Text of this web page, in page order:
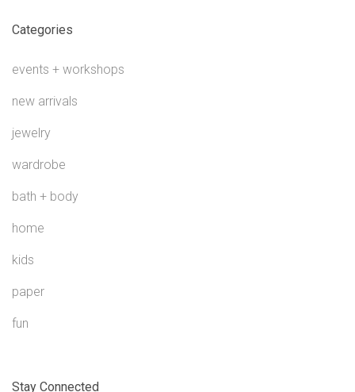
Categories
events + workshops
new arrivals
jewelry
wardrobe
bath + body
home
kids
paper
fun
Stay Connected